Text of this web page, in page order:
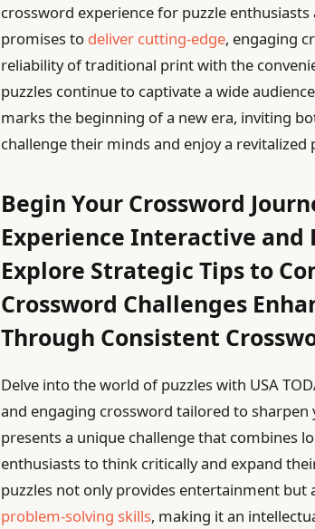
crossword experience for puzzle
promises to deliver cutting-edge, engaging
reliability of traditional print with the
puzzles continue to captivate a wide
marks the beginning of a new era, inviting
challenge their minds and enjoy a revitalized
Begin Your Crossword
Experience Interactive and
Explore Strategic Tips to
Crossword Challenges
Through Consistent
Delve into the world of puzzles with USA
and engaging crossword tailored to
presents a unique challenge that combines
enthusiasts to think critically and expand
puzzles not only provides entertainment
problem-solving skills, making it an